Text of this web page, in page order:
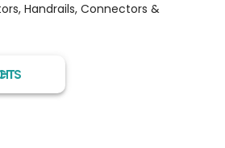
, Handrails, Connectors &